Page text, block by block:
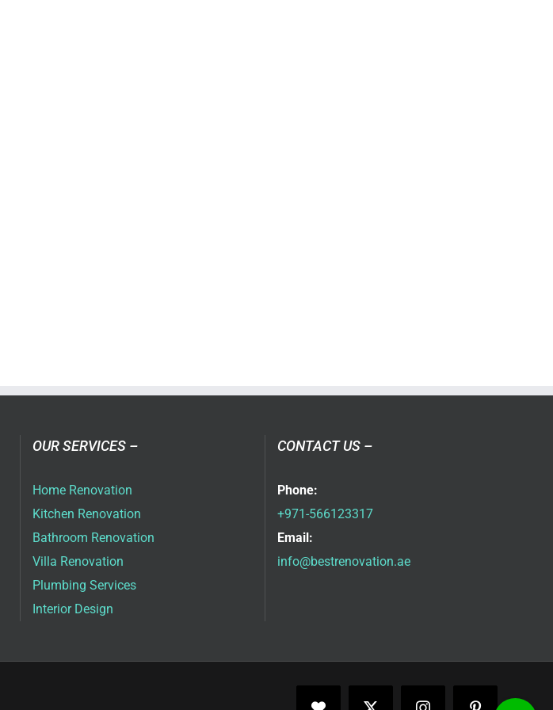
OUR SERVICES –
Home Renovation
Kitchen Renovation
Bathroom Renovation
Villa Renovation
Plumbing Services
Interior Design
CONTACT US –
Phone:
+971-566123317
Email:
info@bestrenovation.ae